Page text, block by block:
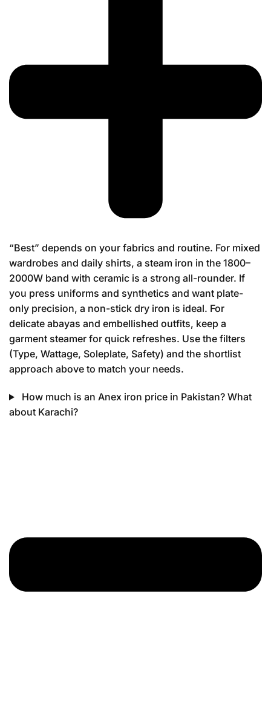
“Best” depends on your fabrics and routine. For mixed
wardrobes and daily shirts, a steam iron in the 1800–
2000W band with ceramic is a strong all-rounder. If
you press uniforms and synthetics and want plate-
only precision, a non-stick dry iron is ideal. For
delicate abayas and embellished outfits, keep a
garment steamer for quick refreshes. Use the filters
(Type, Wattage, Soleplate, Safety) and the shortlist
approach above to match your needs.
How much is an Anex iron price in Pakistan? What
about Karachi?